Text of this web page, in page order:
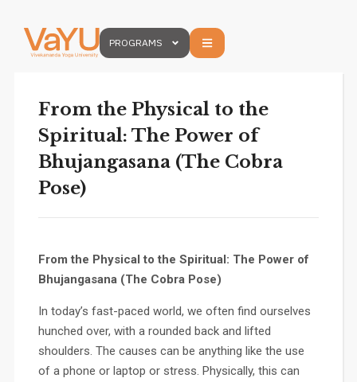
PROGRAMS
From the Physical to the
Spiritual: The Power of
Bhujangasana (The Cobra
Pose)
From the Physical to the Spiritual: The Power of
Bhujangasana (The Cobra Pose)
In today’s fast-paced world, we often find ourselves
hunched over, with a rounded back and lifted
shoulders. The causes can be anything like the use
of a phone or laptop or stress. Physically, this can